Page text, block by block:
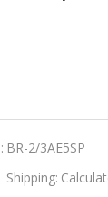
BR-2/3AE5SP
Shipping: